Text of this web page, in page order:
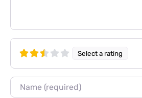
Select a rating
Name